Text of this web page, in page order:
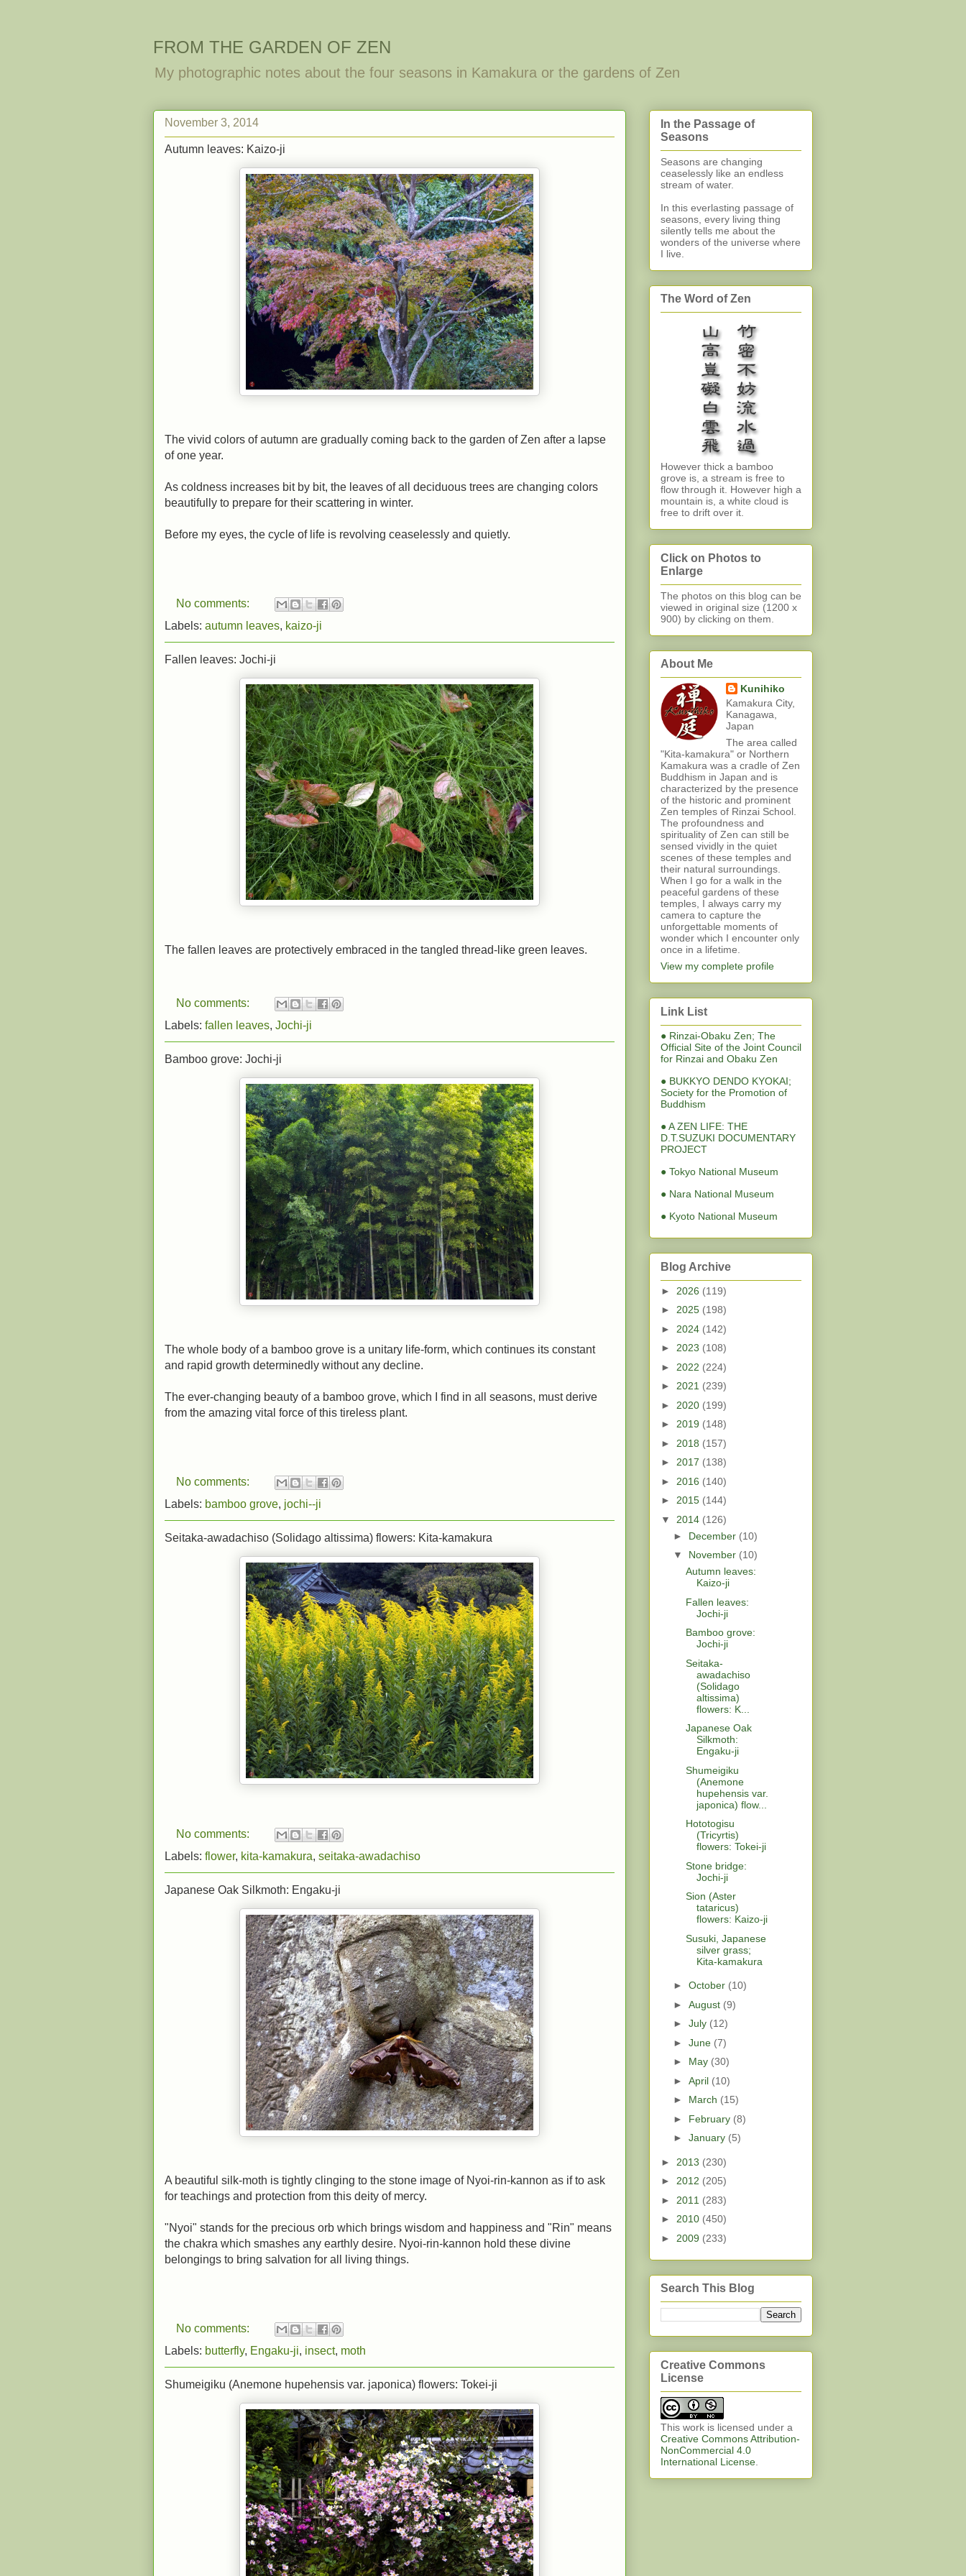
FROM THE GARDEN OF ZEN
My photographic notes about the four seasons in Kamakura or the gardens of Zen
November 3, 2014
Autumn leaves: Kaizo-ji
The vivid colors of autumn are gradually coming back to the garden of Zen after a lapse
of one year.
As coldness increases bit by bit, the leaves of all deciduous trees are changing colors
beautifully to prepare for their scattering in winter.
Before my eyes, the cycle of life is revolving ceaselessly and quietly.
No comments:
Labels: autumn leaves, kaizo-ji
Fallen leaves: Jochi-ji
The fallen leaves are protectively embraced in the tangled thread-like green leaves.
No comments:
Labels: fallen leaves, Jochi-ji
Bamboo grove: Jochi-ji
The whole body of a bamboo grove is a unitary life-form, which continues its constant
and rapid growth determinedly without any decline.
The ever-changing beauty of a bamboo grove, which I find in all seasons, must derive
from the amazing vital force of this tireless plant.
No comments:
Labels: bamboo grove, jochi--ji
Seitaka-awadachiso (Solidago altissima) flowers: Kita-kamakura
No comments:
Labels: flower, kita-kamakura, seitaka-awadachiso
Japanese Oak Silkmoth: Engaku-ji
A beautiful silk-moth is tightly clinging to the stone image of Nyoi-rin-kannon as if to ask
for teachings and protection from this deity of mercy.
"Nyoi" stands for the precious orb which brings wisdom and happiness and "Rin" means
the chakra which smashes any earthly desire. Nyoi-rin-kannon hold these divine
belongings to bring salvation for all living things.
No comments:
Labels: butterfly, Engaku-ji, insect, moth
Shumeigiku (Anemone hupehensis var. japonica) flowers: Tokei-ji
In the Passage of
Seasons
Seasons are changing
ceaselessly like an endless
stream of water.
In this everlasting passage of
seasons, every living thing
silently tells me about the
wonders of the universe where
I live.
The Word of Zen
However thick a bamboo
grove is, a stream is free to
flow through it. However high a
mountain is, a white cloud is
free to drift over it.
Click on Photos to
Enlarge
The photos on this blog can be
viewed in original size (1200 x
900) by clicking on them.
About Me
Kunihiko
Kamakura City,
Kanagawa,
Japan
The area called
"Kita-kamakura" or Northern
Kamakura was a cradle of Zen
Buddhism in Japan and is
characterized by the presence
of the historic and prominent
Zen temples of Rinzai School.
The profoundness and
spirituality of Zen can still be
sensed vividly in the quiet
scenes of these temples and
their natural surroundings.
When I go for a walk in the
peaceful gardens of these
temples, I always carry my
camera to capture the
unforgettable moments of
wonder which I encounter only
once in a lifetime.
View my complete profile
Link List
● Rinzai-Obaku Zen; The
Official Site of the Joint Council
for Rinzai and Obaku Zen
● BUKKYO DENDO KYOKAI;
Society for the Promotion of
Buddhism
● A ZEN LIFE: THE
D.T.SUZUKI DOCUMENTARY
PROJECT
● Tokyo National Museum
● Nara National Museum
● Kyoto National Museum
Blog Archive
► 2026 (119)
► 2025 (198)
► 2024 (142)
► 2023 (108)
► 2022 (224)
► 2021 (239)
► 2020 (199)
► 2019 (148)
► 2018 (157)
► 2017 (138)
► 2016 (140)
► 2015 (144)
▼ 2014 (126)
► December (10)
▼ November (10)
Autumn leaves:
Kaizo-ji
Fallen leaves:
Jochi-ji
Bamboo grove:
Jochi-ji
Seitaka-
awadachiso
(Solidago
altissima)
flowers: K...
Japanese Oak
Silkmoth:
Engaku-ji
Shumeigiku
(Anemone
hupehensis var.
japonica) flow...
Hototogisu
(Tricyrtis)
flowers: Tokei-ji
Stone bridge:
Jochi-ji
Sion (Aster
tataricus)
flowers: Kaizo-ji
Susuki, Japanese
silver grass;
Kita-kamakura
► October (10)
► August (9)
► July (12)
► June (7)
► May (30)
► April (10)
► March (15)
► February (8)
► January (5)
► 2013 (230)
► 2012 (205)
► 2011 (283)
► 2010 (450)
► 2009 (233)
Search This Blog
Creative Commons
License
This work is licensed under a
Creative Commons Attribution-
NonCommercial 4.0
International License